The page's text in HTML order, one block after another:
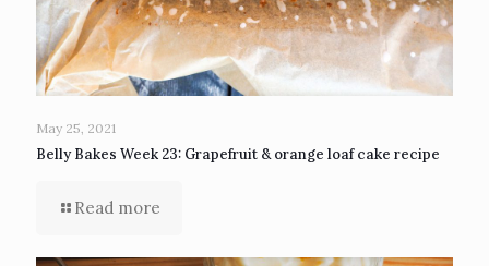
May 25, 2021
Belly Bakes Week 23: Grapefruit & orange loaf cake recipe
Read more